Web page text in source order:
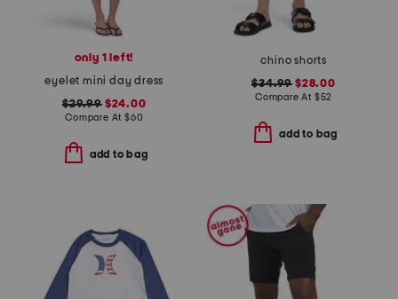
only 1 left!
eyelet mini day dress
$29.99$24.00
Compare At $60
add to bag
chino shorts
$34.99 $28.00
Compare At $52
add to bag